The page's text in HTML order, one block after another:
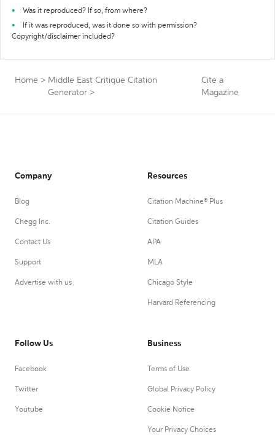
Was it reproduced? If so, from where?
If it was reproduced, was it done so with permission?
Copyright/disclaimer included?
Home > Middle East Critique Citation
Generator >
Cite a
Magazine
Company
Blog
Chegg Inc.
Contact Us
Support
Advertise with us
Resources
Citation Machine® Plus
Citation Guides
APA
MLA
Chicago Style
Harvard Referencing
Follow Us
Facebook
Twitter
Youtube
Business
Terms of Use
Global Privacy Policy
Cookie Notice
Your Privacy Choices